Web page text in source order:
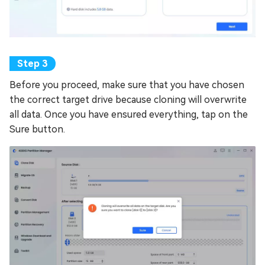
Before you proceed, make sure that you have chosen
the correct target drive because cloning will overwrite
all data. Once you have ensured everything, tap on the
Sure button.